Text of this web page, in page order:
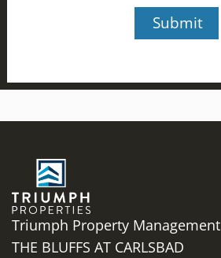
Triumph Property Management
THE BLUFFS AT CARLSBAD